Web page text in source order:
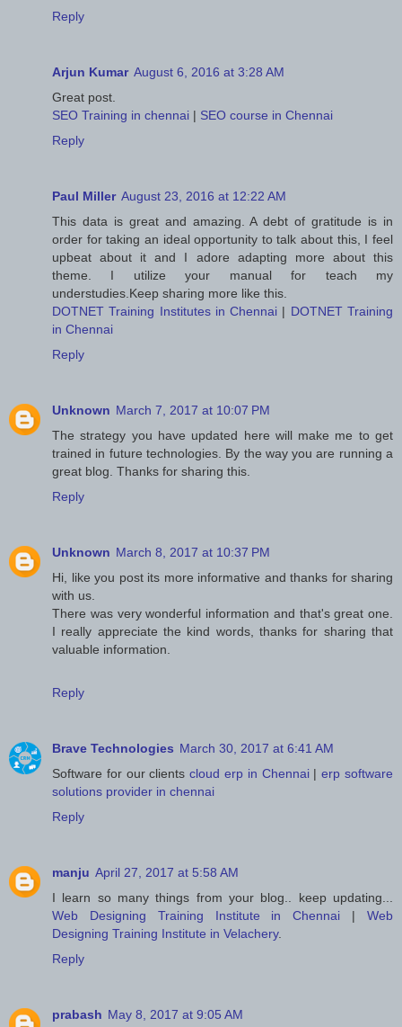
Reply
Arjun Kumar August 6, 2016 at 3:28 AM
Great post.
SEO Training in chennai | SEO course in Chennai
Reply
Paul Miller August 23, 2016 at 12:22 AM
This data is great and amazing. A debt of gratitude is in
order for taking an ideal opportunity to talk about this, I feel
upbeat about it and I adore adapting more about this
theme. I utilize your manual for teach my
understudies.Keep sharing more like this.
DOTNET Training Institutes in Chennai | DOTNET Training
in Chennai
Reply
Unknown March 7, 2017 at 10:07 PM
The strategy you have updated here will make me to get
trained in future technologies. By the way you are running a
great blog. Thanks for sharing this.
Reply
Unknown March 8, 2017 at 10:37 PM
Hi, like you post its more informative and thanks for sharing
with us.
There was very wonderful information and that's great one.
I really appreciate the kind words, thanks for sharing that
valuable information.
Reply
Brave Technologies March 30, 2017 at 6:41 AM
Software for our clients cloud erp in Chennai|erp software
solutions provider in chennai
Reply
manju April 27, 2017 at 5:58 AM
I learn so many things from your blog.. keep updating...
Web Designing Training Institute in Chennai |Web
Designing Training Institute in Velachery.
Reply
prabash May 8, 2017 at 9:05 AM